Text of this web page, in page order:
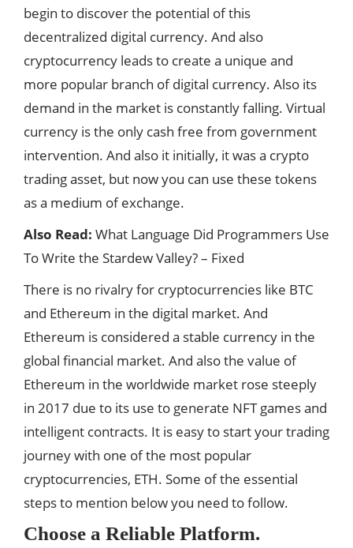
begin to discover the potential of this
decentralized digital currency. And also
cryptocurrency leads to create a unique and
more popular branch of digital currency. Also its
demand in the market is constantly falling. Virtual
currency is the only cash free from government
intervention. And also it initially, it was a crypto
trading asset, but now you can use these tokens
as a medium of exchange.
Also Read: What Language Did Programmers Use
To Write the Stardew Valley? – Fixed
There is no rivalry for cryptocurrencies like BTC
and Ethereum in the digital market. And
Ethereum is considered a stable currency in the
global financial market. And also the value of
Ethereum in the worldwide market rose steeply
in 2017 due to its use to generate NFT games and
intelligent contracts. It is easy to start your trading
journey with one of the most popular
cryptocurrencies, ETH. Some of the essential
steps to mention below you need to follow.
Choose a Reliable Platform.